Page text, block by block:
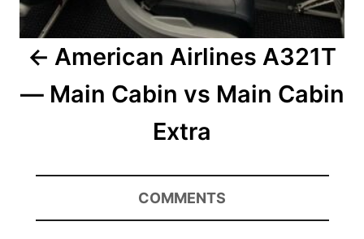
American Airlines A321T
— Main Cabin vs Main Cabin
Extra
COMMENTS